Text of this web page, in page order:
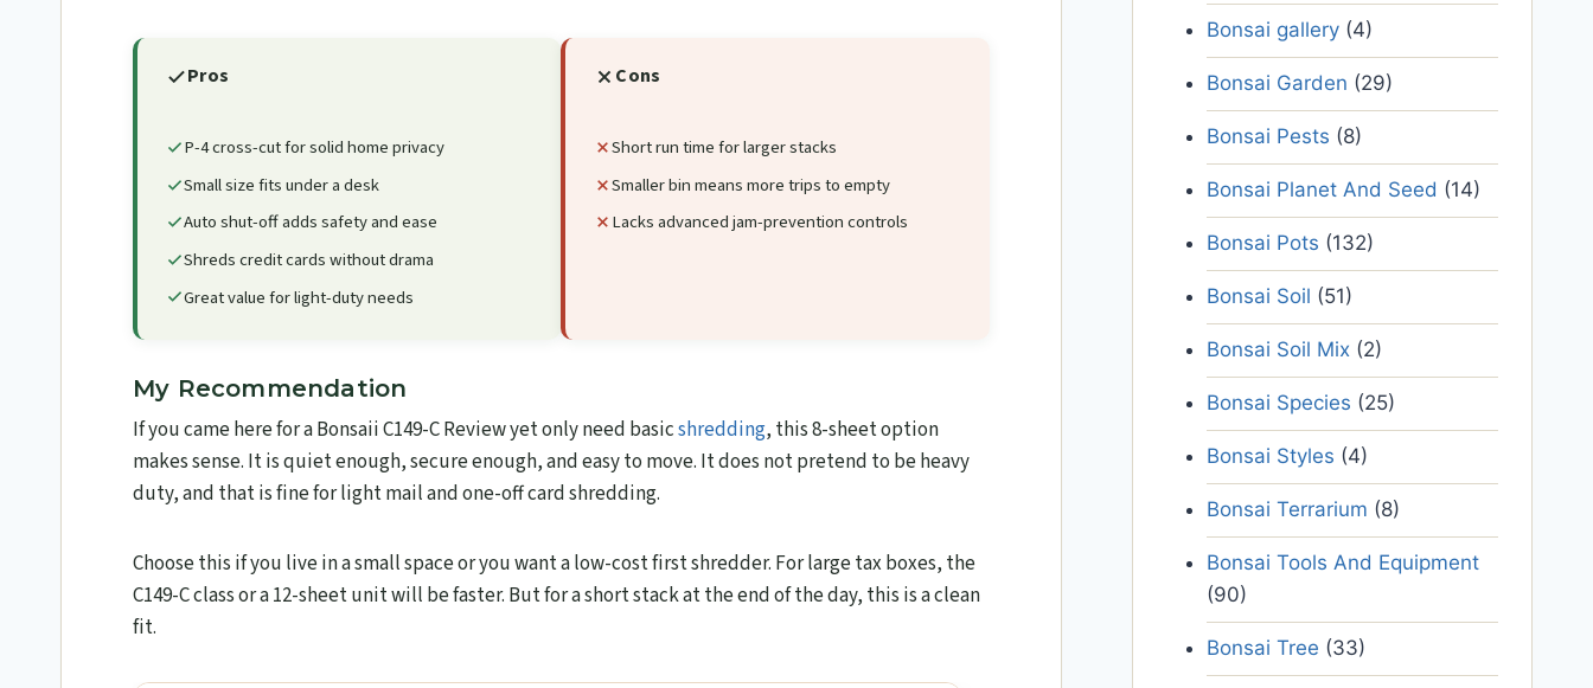
Pros
P-4 cross-cut for solid home privacy
Small size fits under a desk
Auto shut-off adds safety and ease
Shreds credit cards without drama
Great value for light-duty needs
Cons
Short run time for larger stacks
Smaller bin means more trips to empty
Lacks advanced jam-prevention controls
My Recommendation
If you came here for a Bonsaii C149-C Review yet only need basicshredding, this 8-sheet option
makes sense. It is quiet enough, secure enough, and easy to move. It does not pretend to be heavy
duty, and that is fine for light mail and one-off card shredding.
Choose this if you live in a small space or you want a low-cost first shredder. For large tax boxes, the
C149-C class or a 12-sheet unit will be faster. But for a short stack at the end of the day, this is a clean
fit.
Bonsai gallery (4)
Bonsai Garden (29)
Bonsai Pests (8)
Bonsai Planet And Seed (14)
Bonsai Pots (132)
Bonsai Soil (51)
Bonsai Soil Mix (2)
Bonsai Species (25)
Bonsai Styles (4)
Bonsai Terrarium (8)
Bonsai Tools And Equipment
(90)
Bonsai Tree (33)